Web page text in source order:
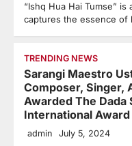
“Ishq Hua Hai Tumse”
captures the essence of
TRENDING NEWS
Sarangi Maestro
Composer, Singer,
Awarded The Dada
International Award
admin July 5, 2024